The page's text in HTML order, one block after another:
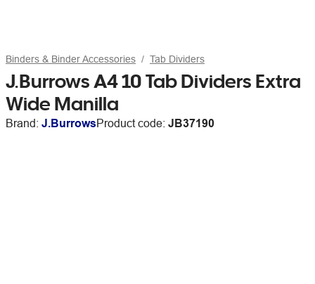
Binders & Binder Accessories Tab Dividers
J.Burrows A4 10 Tab Dividers Extra
Wide Manilla
Brand: J.BurrowsProduct code: JB37190